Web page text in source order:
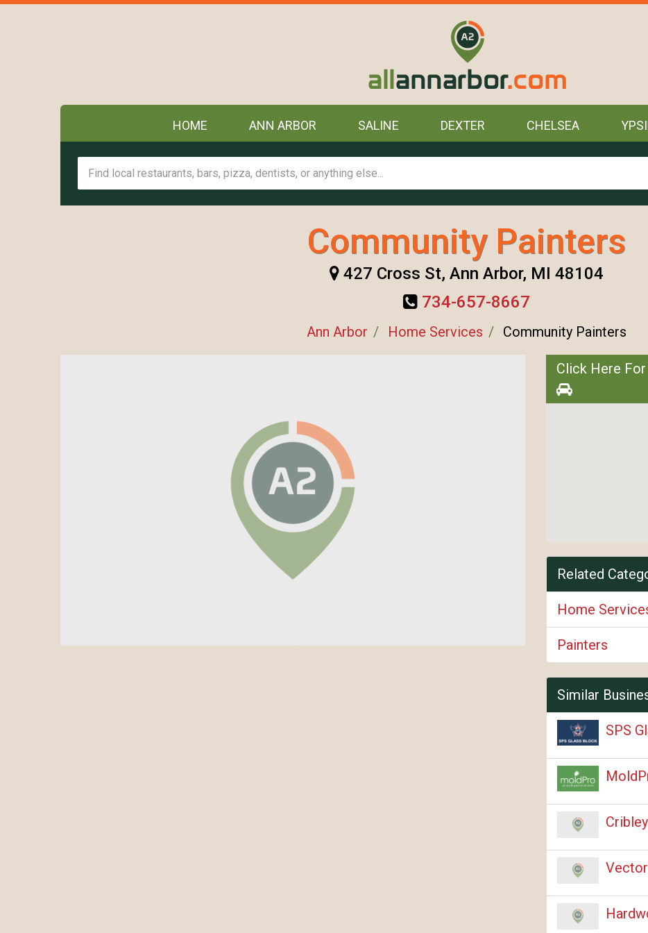
HOME ANN ARBOR SALINE DEXTER CHELSEA
Community Painters
427 Cross St, Ann Arbor, MI 48104
734-657-8667
Ann Arbor Home Services Community Painters
Click Here
Related
Home
Painters
Similar
SPS